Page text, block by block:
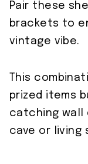
Pair these
brackets to
vintage vibe.
This
prized items
catching wall
cave or living